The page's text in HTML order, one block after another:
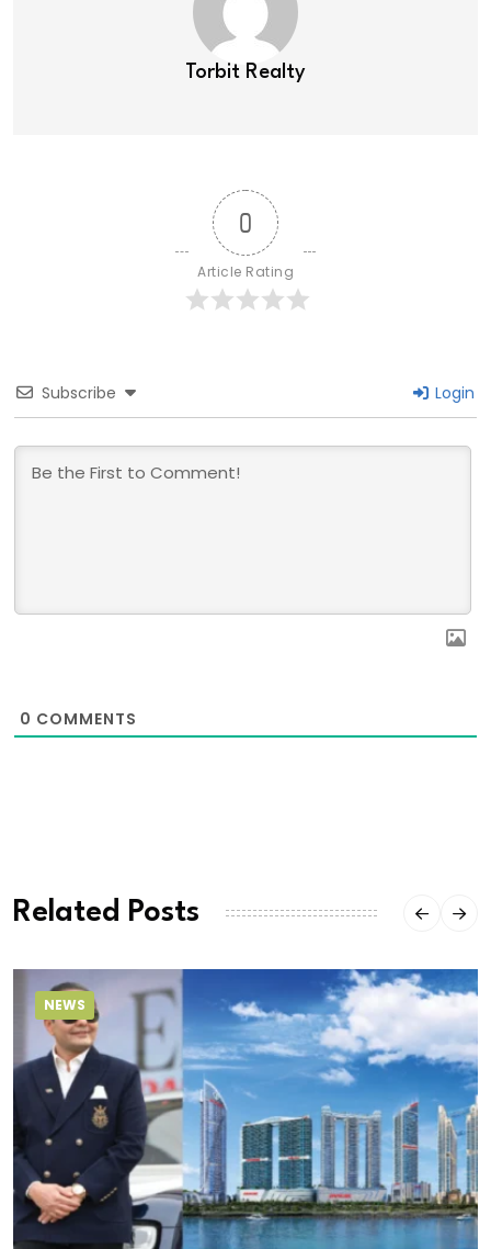
Torbit Realty
0
Article Rating
Subscribe Login
0 COMMENTS
Related Posts
NEWS